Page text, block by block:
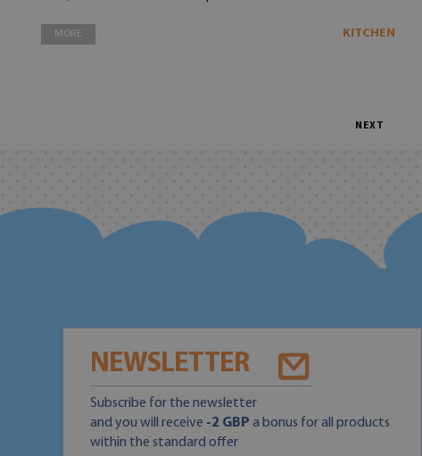
MORE KITCHEN
NEXT
NEWSLETTER
Subscribe for the newsletter
and you will receive -2 GBP a bonus for all products
within the standard offer